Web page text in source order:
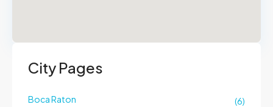
City Pages
Boca Raton (6)